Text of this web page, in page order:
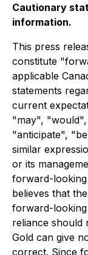
Cautionary
information.
This press
constitute
applicable
statements
current
"may",
"anticipate",
similar
or its
forward-
believes that
forward-looking
reliance should
Gold can give
correct. Since